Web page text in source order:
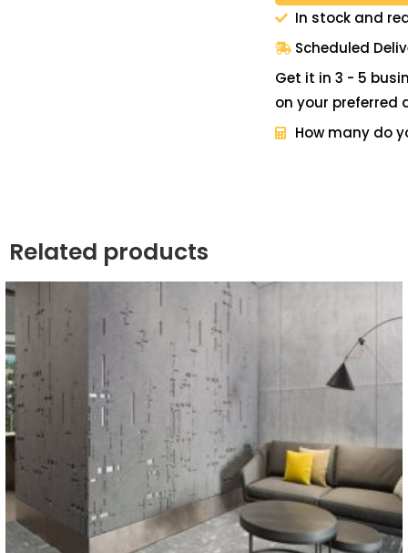
In stock and
Scheduled
Get it in 3 - 5
on your preferred
How many do
Related products